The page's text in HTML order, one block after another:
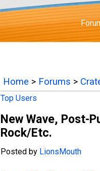
Home > Forums >
Top Users
New Wave, Post-
Rock/Etc.
Posted by LionsMouth